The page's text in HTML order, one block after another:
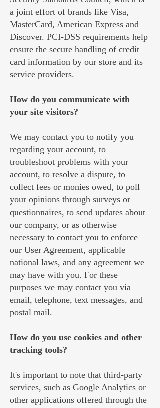
a joint effort of brands like Visa,
MasterCard, American Express and
Discover. PCI-DSS requirements help
ensure the secure handling of credit
card information by our store and its
service providers.
How do you communicate with
your site visitors?
We may contact you to notify you
regarding your account, to
troubleshoot problems with your
account, to resolve a dispute, to
collect fees or monies owed, to poll
your opinions through surveys or
questionnaires, to send updates about
our company, or as otherwise
necessary to contact you to enforce
our User Agreement, applicable
national laws, and any agreement we
may have with you. For these
purposes we may contact you via
email, telephone, text messages, and
postal mail.
How do you use cookies and other
tracking tools?
It's important to note that third-party
services, such as Google Analytics or
other applications offered through the